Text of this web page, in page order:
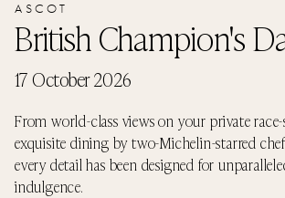
ASCOT
British Champion's
17 October 2026
From world-class views on your private
exquisite dining by two-Michelin-starred
every detail has been designed for
indulgence.